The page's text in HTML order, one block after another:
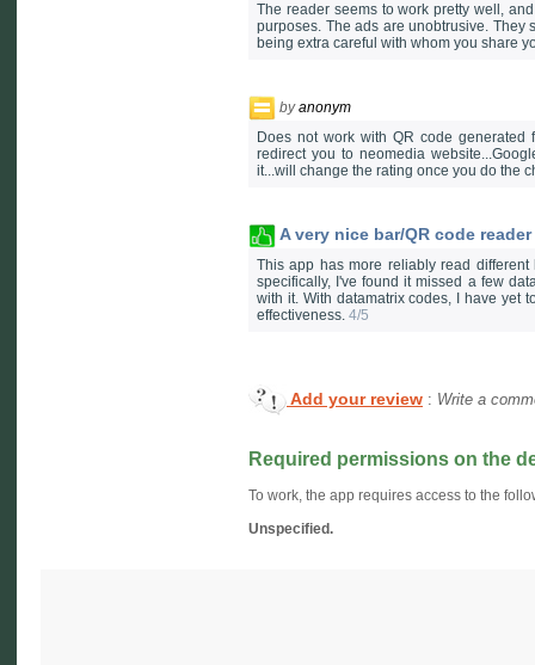
The reader seems to work pretty well,
purposes. The ads are unobtrusive.
being extra careful with whom you share
byanonym
Does not work with QR code
redirect you to neomedia
it...will change the rating once you do the
A very nice bar/QR code reader
This app has more reliably read
specifically, I've found it missed a few
with it. With datamatrix codes, I have yet
effectiveness. 4/5
Add your review : Write a
Required permissions on the
To work, the app requires access to the
Unspecified.